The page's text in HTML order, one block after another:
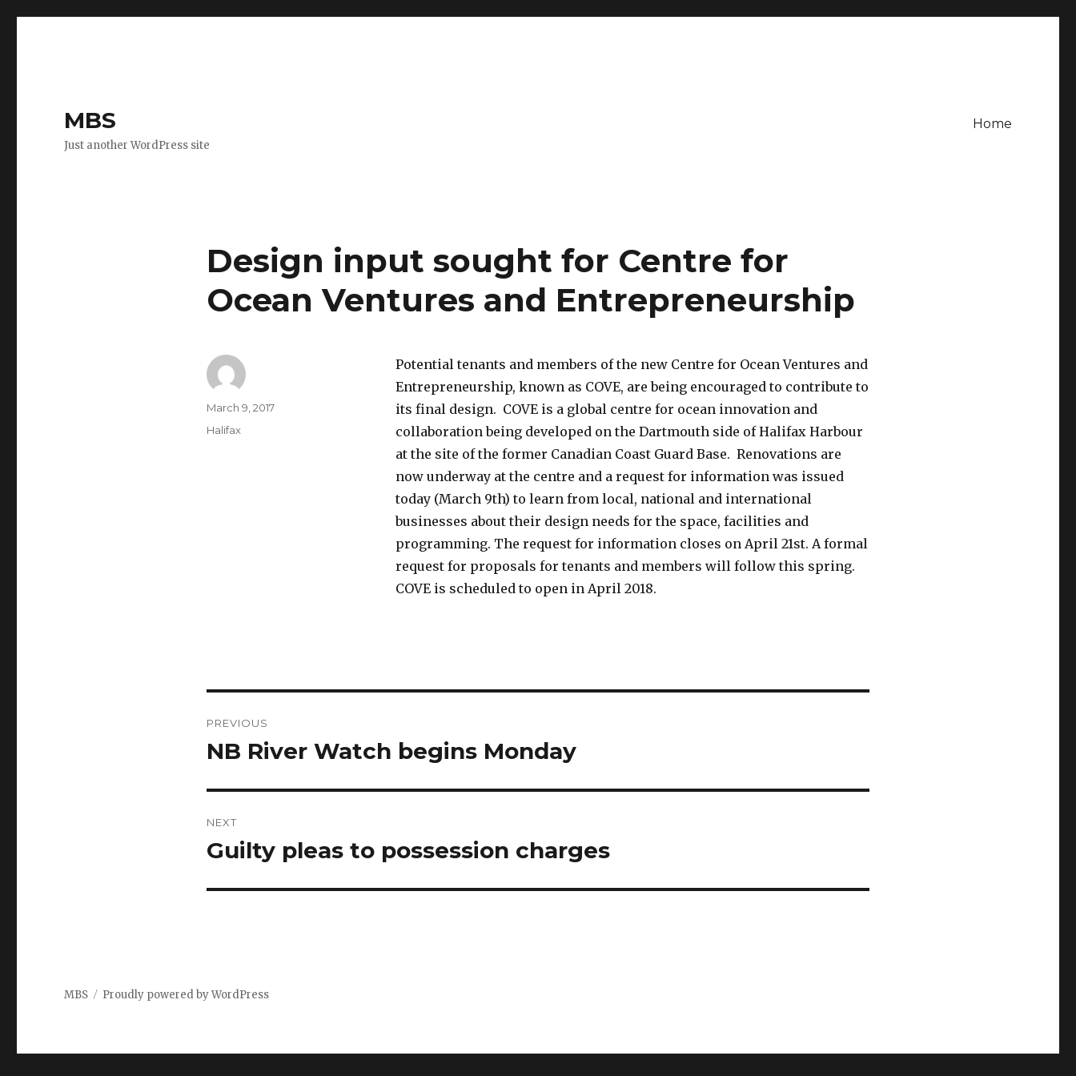
MBS
Just another WordPress site
Home
Design input sought for Centre for
Ocean Ventures and Entrepreneurship
Potential tenants and members of the new Centre for Ocean Ventures and
Entrepreneurship, known as COVE, are being encouraged to contribute to
its final design. COVE is a global centre for ocean innovation and
collaboration being developed on the Dartmouth side of Halifax Harbour
at the site of the former Canadian Coast Guard Base. Renovations are
now underway at the centre and a request for information was issued
today (March 9th) to learn from local, national and international
businesses about their design needs for the space, facilities and
programming. The request for information closes on April 21st. A formal
request for proposals for tenants and members will follow this spring.
COVE is scheduled to open in April 2018.
Author
Posted
March 9, 2017
Categories
Halifax
navigation
PREVIOUS
Previous
NB River Watch begins Monday
NEXT
Next
Guilty pleas to possession charges
MBS Proudly powered by WordPress